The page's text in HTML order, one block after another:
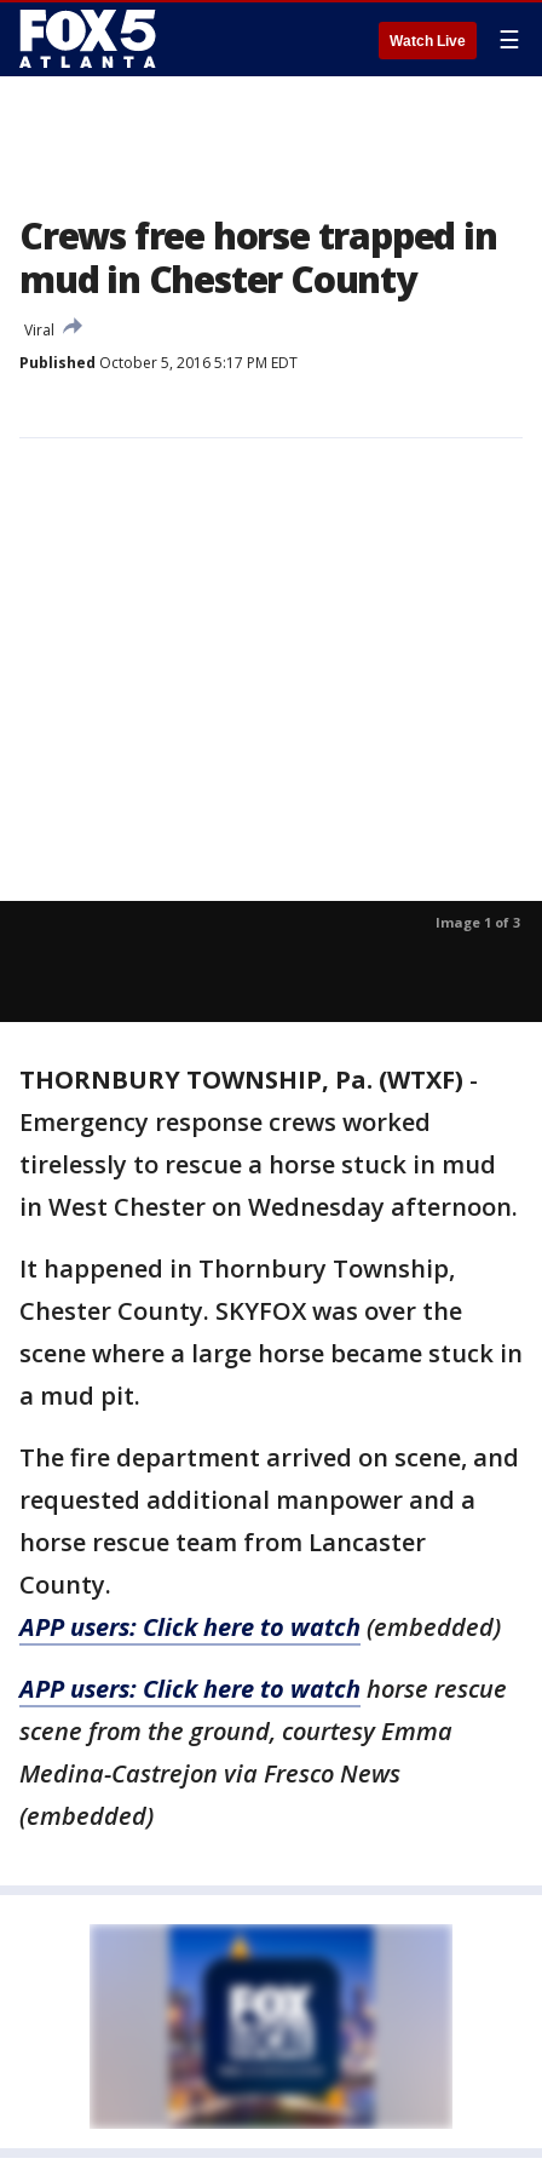
Watch Live ☰
Crews free horse trapped in
mud in Chester County
Viral
Published October 5, 2016 5:17 PM EDT
Image 1 of 3
THORNBURY TOWNSHIP, Pa. (WTXF) -
Emergency response crews worked
tirelessly to rescue a horse stuck in mud
in West Chester on Wednesday afternoon.
It happened in Thornbury Township,
Chester County. SKYFOX was over the
scene where a large horse became stuck in
a mud pit.
The fire department arrived on scene, and
requested additional manpower and a
horse rescue team from Lancaster
County.
APP users: Click here to watch (embedded)
APP users: Click here to watch horse rescue
scene from the ground, courtesy Emma
Medina-Castrejon via Fresco News
(embedded)